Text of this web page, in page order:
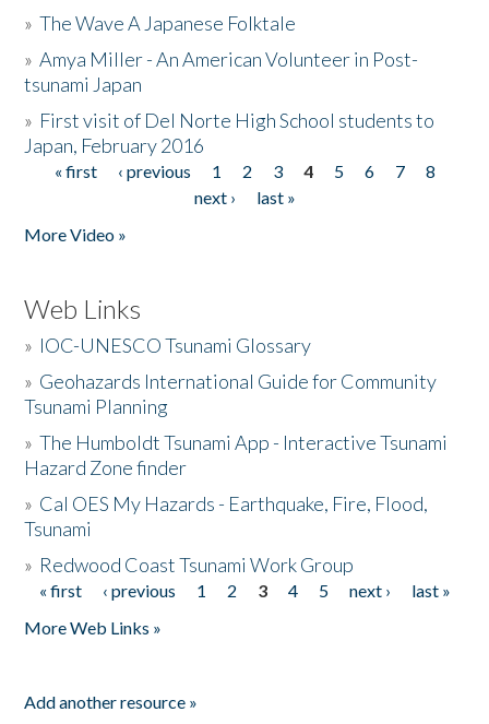
»The Wave A Japanese Folktale
»Amya Miller - An American Volunteer in Post-
tsunami Japan
» First visit of Del Norte High School students to
Japan, February 2016
Pages
« first ‹ previous 1 2 3 4 5 6 7
8
next ›
last »
More Video »
Web Links
» IOC-UNESCO Tsunami Glossary
» Geohazards International Guide for Community
Tsunami Planning
»The Humboldt Tsunami App - Interactive Tsunami
Hazard Zone finder
» Cal OES My Hazards - Earthquake, Fire, Flood,
Tsunami
» Redwood Coast Tsunami Work Group
Pages
« first ‹ previous 1 2 3 4 5 next ›
last »
More Web Links »
Add another resource »